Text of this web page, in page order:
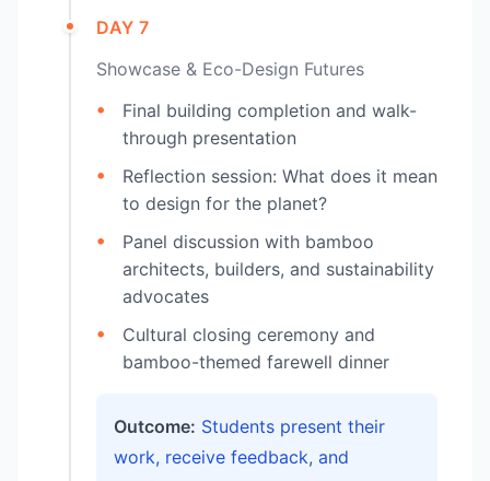
DAY 7
Showcase & Eco-Design Futures
Final building completion and walk-
through presentation
Reflection session: What does it mean
to design for the planet?
Panel discussion with bamboo
architects, builders, and sustainability
advocates
Cultural closing ceremony and
bamboo-themed farewell dinner
Outcome: Students present their
work, receive feedback, and